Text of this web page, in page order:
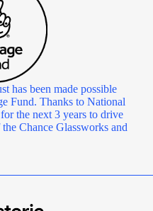
has been made possible
Fund. Thanks to National
the next 3 years to drive
Chance Glassworks and